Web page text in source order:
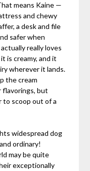
means Kaine —
and chewy
a desk and file
safer when
really loves
is creamy, and it
wherever it lands.
the cream
flavorings, but
to scoop out of a
widespread dog
ordinary!
may be quite
exceptionally